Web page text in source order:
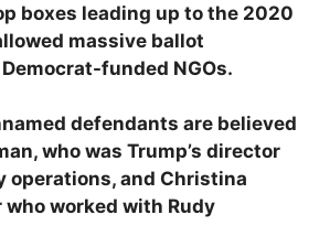
boxes leading up to the 2020
massive ballot
funded NGOs.
defendants are believed
who was Trump’s director
operations, and Christina
who worked with Rudy